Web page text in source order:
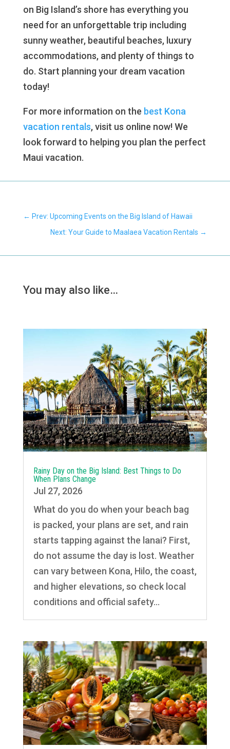
on Big Island’s shore has everything you
need for an unforgettable trip including
sunny weather, beautiful beaches, luxury
accommodations, and plenty of things to
do. Start planning your dream vacation
today!
For more information on the best Kona
vacation rentals, visit us online now! We
look forward to helping you plan the perfect
Maui vacation.
← Prev: Upcoming Events on the Big Island of Hawaii
Next: Your Guide to Maalaea Vacation Rentals →
You may also like…
Rainy Day on the Big Island: Best Things to Do
When Plans Change
Jul 27, 2026
What do you do when your beach bag
is packed, your plans are set, and rain
starts tapping against the lanai? First,
do not assume the day is lost. Weather
can vary between Kona, Hilo, the coast,
and higher elevations, so check local
conditions and official safety...